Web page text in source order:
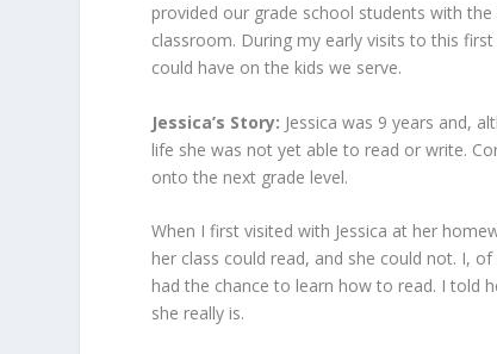
provided our grade school students with
classroom. During my early visits to this
could have on the kids we serve.
Jessica’s Story: Jessica was 9 years and,
life she was not yet able to read or write.
onto the next grade level.
When I first visited with Jessica at her
her class could read, and she could not. I,
had the chance to learn how to read. I told
she really is.